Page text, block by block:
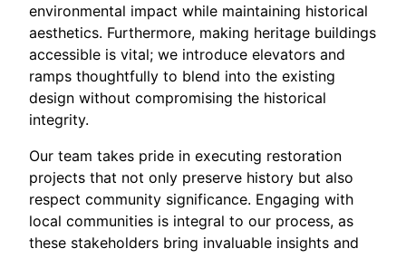
environmental impact while maintaining historical
aesthetics. Furthermore, making heritage buildings
accessible is vital; we introduce elevators and
ramps thoughtfully to blend into the existing
design without compromising the historical
integrity.
Our team takes pride in executing restoration
projects that not only preserve history but also
respect community significance. Engaging with
local communities is integral to our process, as
these stakeholders bring invaluable insights and